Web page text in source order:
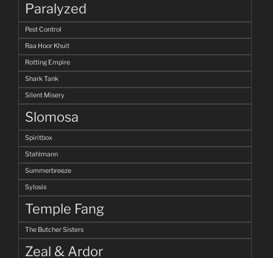
Paralyzed
Pest Control
Raa Hoor Khuit
Rotting Empire
Shark Tank
Silent Misery
Slomosa
Spiritbox
Stahlmann
Summerbreeze
Sylosis
Temple Fang
The Butcher Sisters
Zeal & Ardor